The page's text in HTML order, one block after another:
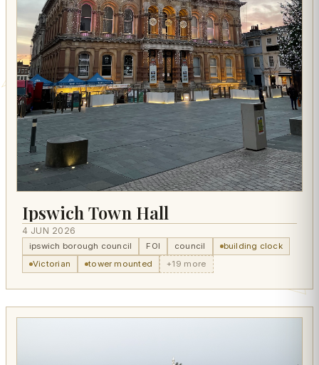
Ipswich Town Hall
4 JUN 2026
ipswich borough council FOI council
building clock
Victorian
tower mounted +19 more